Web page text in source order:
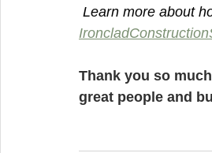
Learn more about
Thank you so
great people and